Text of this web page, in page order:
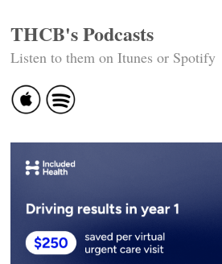
THCB's Podcasts
Listen to them on Itunes or Spotify